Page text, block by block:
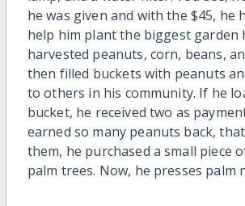
he was given and with the $45, he
help him plant the biggest garden
harvested peanuts, corn, beans,
then filled buckets with peanuts
to others in his community. If he
bucket, he received two as
earned so many peanuts back,
them, he purchased a small piece
palm trees. Now, he presses palm